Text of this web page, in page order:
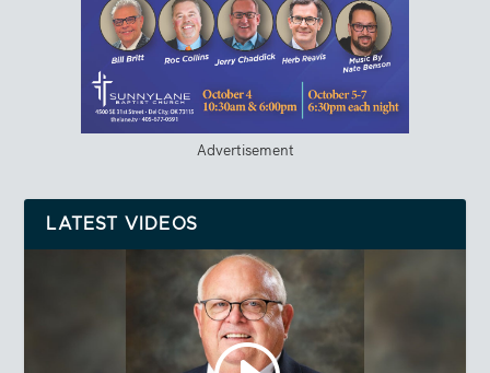
Advertisement
LATEST VIDEOS